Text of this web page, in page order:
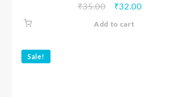
₹35.00
Original
₹32.00Current
Add to cart
Sale!